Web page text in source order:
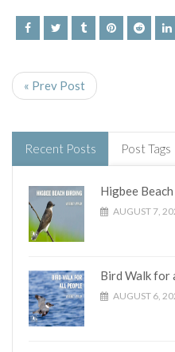
« Prev Post
Recent Posts Post Tags
Higbee
AUGUST 7,
Bird Walk for
AUGUST 6,